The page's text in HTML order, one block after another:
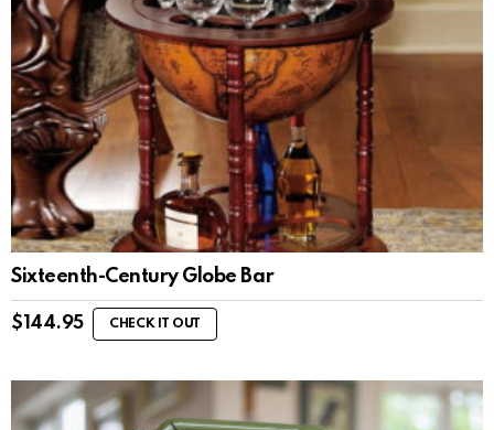
Sixteenth-Century Globe Bar
$ 144.95 CHECK IT OUT